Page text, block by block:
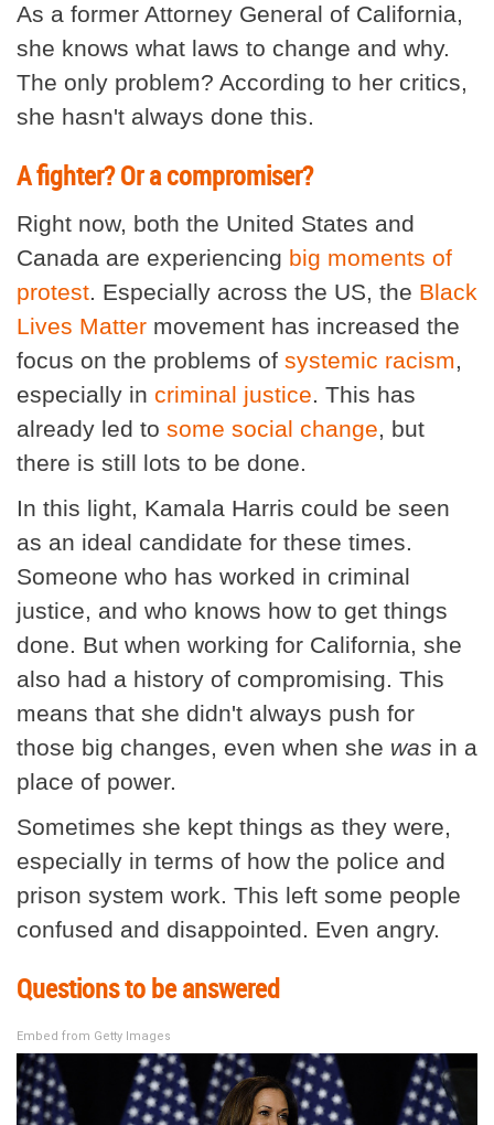
As a former Attorney General of California,
she knows what laws to change and why.
The only problem? According to her critics,
she hasn't always done this.
A fighter? Or a compromiser?
Right now, both the United States and
Canada are experiencing big moments of
protest. Especially across the US, the Black
Lives Matter movement has increased the
focus on the problems of systemic racism,
especially in criminal justice. This has
already led to some social change, but
there is still lots to be done.
In this light, Kamala Harris could be seen
as an ideal candidate for these times.
Someone who has worked in criminal
justice, and who knows how to get things
done. But when working for California, she
also had a history of compromising. This
means that she didn't always push for
those big changes, even when she was in a
place of power.
Sometimes she kept things as they were,
especially in terms of how the police and
prison system work. This left some people
confused and disappointed. Even angry.
Questions to be answered
Embed from Getty Images